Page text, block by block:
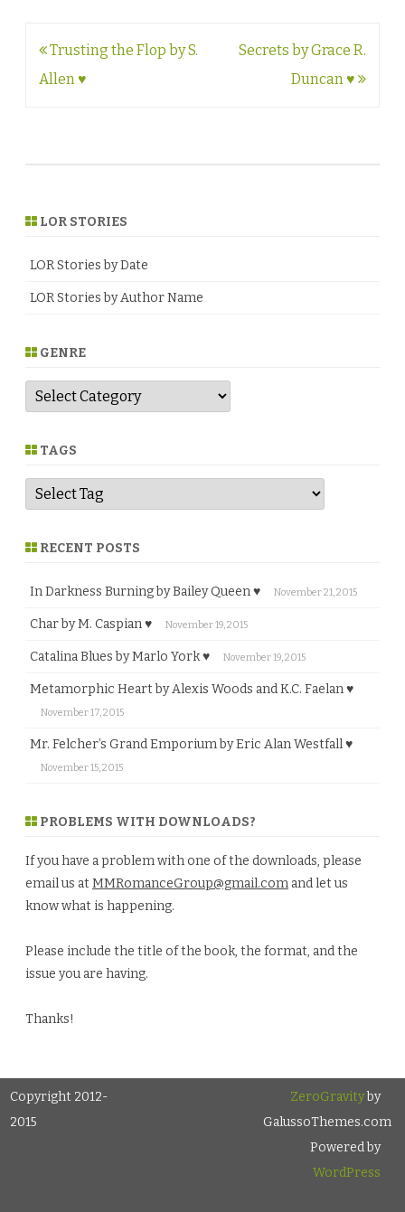
Post
navigation
Trusting the Flop by S.
Allen ♥
Secrets by Grace R.
Duncan ♥
LOR STORIES
LOR Stories by Date
LOR Stories by Author Name
GENRE
G
n
e TAGS
RECENT POSTS
In Darkness Burning by Bailey Queen ♥ November 21, 2015
Char by M. Caspian ♥ November 19, 2015
Catalina Blues by Marlo York ♥ November 19, 2015
Metamorphic Heart by Alexis Woods and K.C. Faelan ♥
November 17, 2015
Mr. Felcher’s Grand Emporium by Eric Alan Westfall ♥
November 15, 2015
PROBLEMS WITH DOWNLOADS?
If you have a problem with one of the downloads, please
email us at MMRomanceGroup@gmail.com and let us
know what is happening.
Please include the title of the book, the format, and the
issue you are having.
Thanks!
Copyright 2012-
2015
ZeroGravityby
GalussoThemes.com
Powered by
WordPress